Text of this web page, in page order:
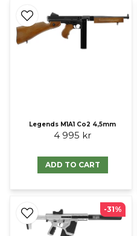
Legends M1A1 Co2 4,5mm
4 995 kr
ADD TO CART
-31%